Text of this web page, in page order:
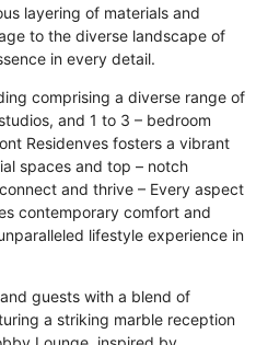
layering of materials and
to the diverse landscape of
in every detail.
comprising a diverse range of
and 1 to 3 – bedroom
Residenves fosters a vibrant
spaces and top – notch
and thrive – Every aspect
contemporary comfort and
lifestyle experience in
guests with a blend of
a striking marble reception